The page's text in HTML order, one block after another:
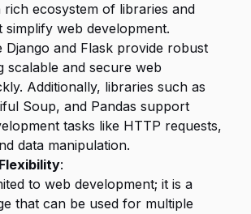
rich ecosystem of libraries and
web development.
Django and Flask provide robust
scalable and secure web
Additionally, libraries such as
Soup, and Pandas support
tasks like HTTP requests,
data manipulation.
:
to web development; it is a
that can be used for multiple